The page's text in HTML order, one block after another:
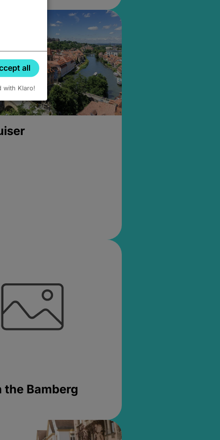
the Bamberg
all
with Klaro!